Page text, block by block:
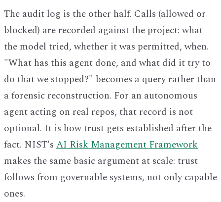
The audit log is the other half. Calls (allowed or
blocked) are recorded against the project: what
the model tried, whether it was permitted, when.
"What has this agent done, and what did it try to
do that we stopped?" becomes a query rather than
a forensic reconstruction. For an autonomous
agent acting on real repos, that record is not
optional. It is how trust gets established after the
fact. NIST's AI Risk Management Framework
makes the same basic argument at scale: trust
follows from governable systems, not only capable
ones.